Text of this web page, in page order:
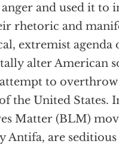
and used it to
rhetoric and
extremist agenda
alter American
to overthrow
the United States.
Matter (BLM)
Antifa, are seditious